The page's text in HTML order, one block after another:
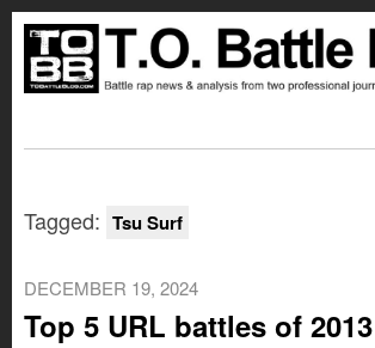
Tagged: Tsu Surf
DECEMBER 19, 2024
Top 5 URL battles of 2013